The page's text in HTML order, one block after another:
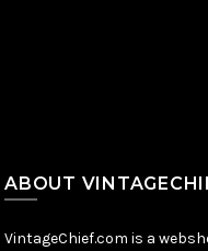
ABOUT
VintageChief.com is a